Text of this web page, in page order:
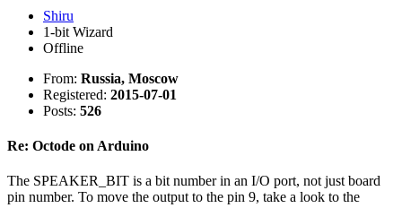
Shiru
1-bit Wizard
Offline
From: Russia, Moscow
Registered: 2015-07-01
Posts: 526
Re: Octode on Arduino
The SPEAKER_BIT is a bit number in an I/O port, not just board
pin number. To move the output to the pin 9, take a look to the